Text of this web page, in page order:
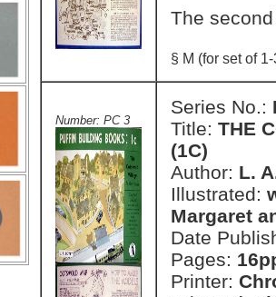
The
§ M (for set of
Number: PC 3
Series No.:
Title: THE
(1C)
Author: L.
Illustrated:
Margaret
Date
Pages:
Printer: